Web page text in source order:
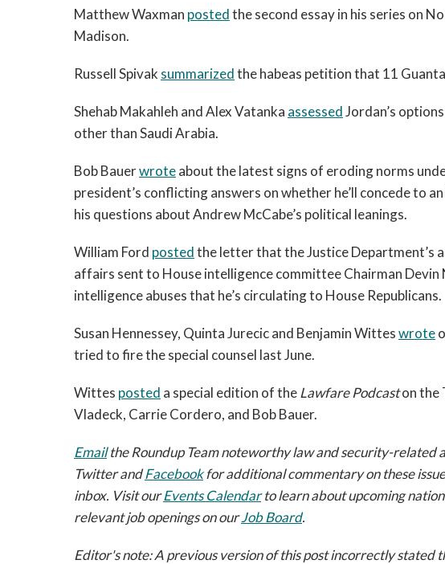
Matthew Waxman postedthe second essay in his series on
Madison.
Russell Spivak summarizedthe habeas petition that 11
Shehab Makahleh and Alex Vatanka assessedJordan’s
other than Saudi Arabia.
Bob Bauerwroteabout the latest signs of eroding norms
president’s conflicting answers on whether he’ll concede to
his questions about Andrew McCabe’s political leanings.
William Ford postedthe letter that the Justice
affairs sent to House intelligence committee Chairman Devin
intelligence abuses that he’s circulating to House Republicans.
Susan Hennessey, Quinta Jurecic and Benjamin Witteswrote
tried to fire the special counsel last June.
Wittes posted a special edition of theLawfare Podcaston the
Vladeck, Carrie Cordero, and Bob Bauer.
Emailthe Roundup Team noteworthy law and security-related
Twitter andFacebookfor additional commentary on these
inbox. Visit ourEvents Calendarto learn about upcoming
relevant job openings on ourJob Board.
Editor's note: A previous version of this post incorrectly stated